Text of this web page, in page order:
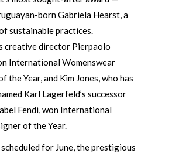
born Gabriela Hearst, a
sustainable practices.
creative director Pierpaolo
International Womenswear
the Year, and Kim Jones, who has
Karl Lagerfeld’s successor
Fendi, won International
of the Year.
for June, the prestigious